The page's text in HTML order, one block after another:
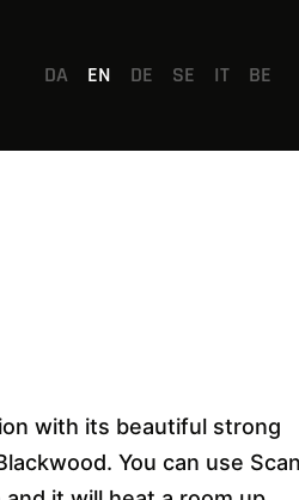
DA EN DE SE IT BE
with its beautiful strong
You can use